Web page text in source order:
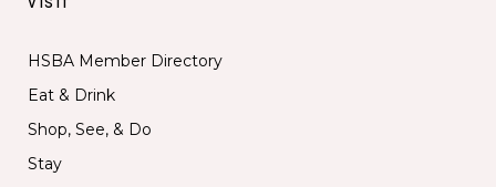
HSBA Member Directory
Eat & Drink
Shop, See, & Do
Stay